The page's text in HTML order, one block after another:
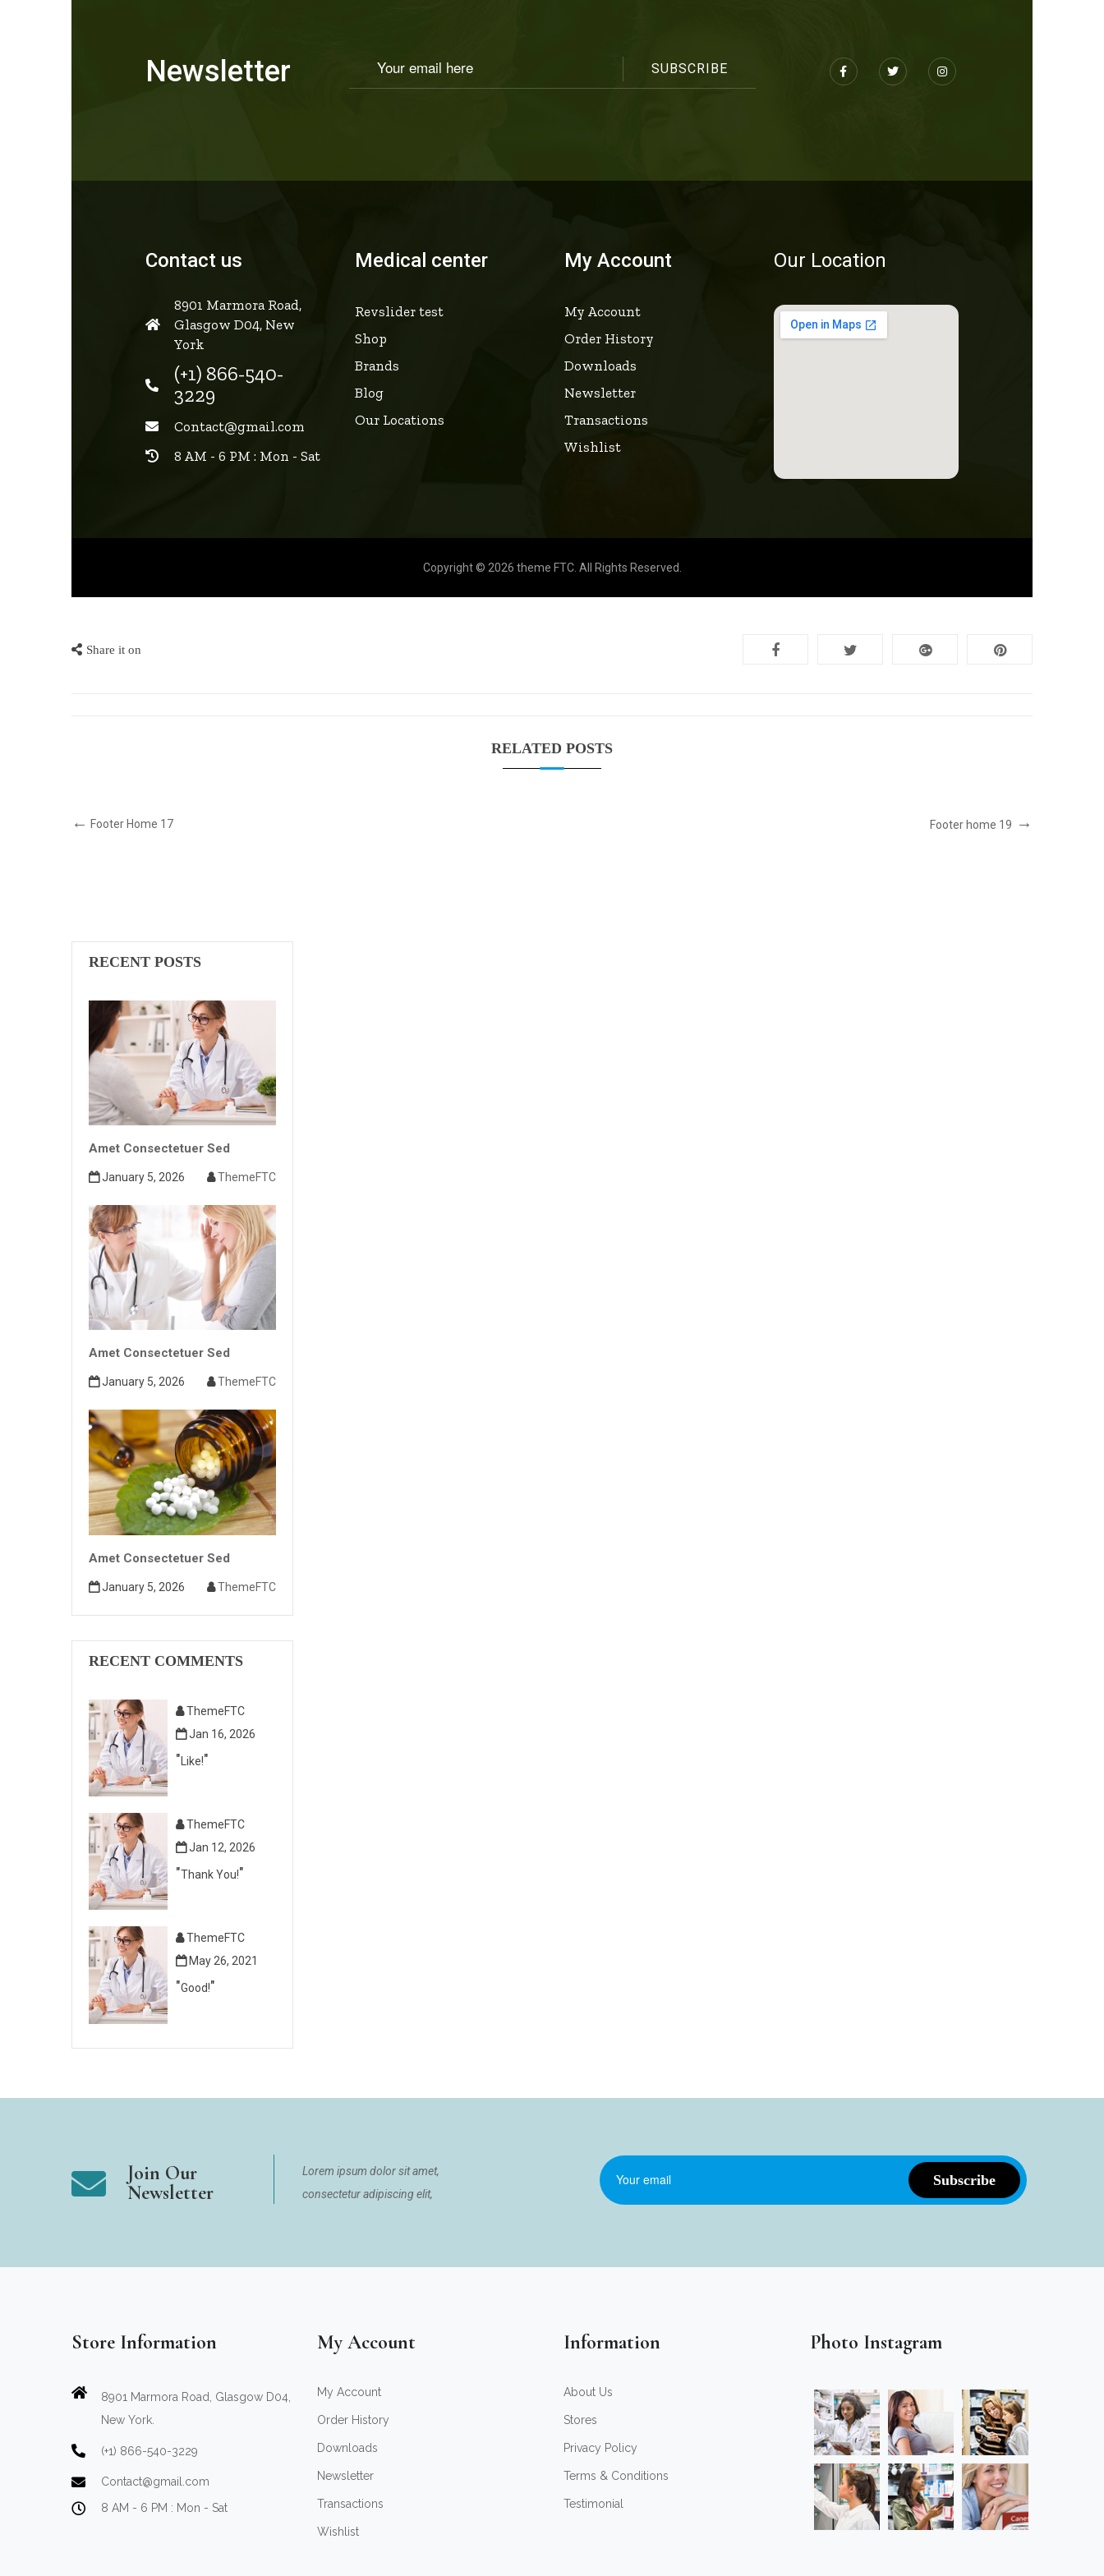
Newsletter
Contact us
8901 Marmora Road,
Glasgow D04, New
York
(+1) 866-540-
3229
Contact@gmail.com
8 AM - 6 PM : Mon - Sat
Medical center
Revslider test
Shop
Brands
Blog
Our Locations
My Account
My Account
Order History
Downloads
Newsletter
Transactions
Wishlist
Our Location
Copyright © 2026 theme FTC. All Rights Reserved.
Share it on
RELATED POSTS
Footer Home 17 Footer home 19
RECENT POSTS
Amet Consectetuer Sed
January 5, 2026 ThemeFTC
Amet Consectetuer Sed
January 5, 2026 ThemeFTC
Amet Consectetuer Sed
January 5, 2026 ThemeFTC
RECENT COMMENTS
ThemeFTC
Jan 16, 2026
Like!
ThemeFTC
Jan 12, 2026
Thank You!
ThemeFTC
May 26, 2021
Good!
Join Our
Newsletter
Lorem ipsum dolor sit amet,
consectetur adipiscing elit,
Store Information
8901 Marmora Road, Glasgow D04,
New York.
(+1) 866-540-3229
Contact@gmail.com
8 AM - 6 PM : Mon - Sat
My Account
My Account
Order History
Downloads
Newsletter
Transactions
Wishlist
Information
About Us
Stores
Privacy Policy
Terms & Conditions
Testimonial
Photo Instagram